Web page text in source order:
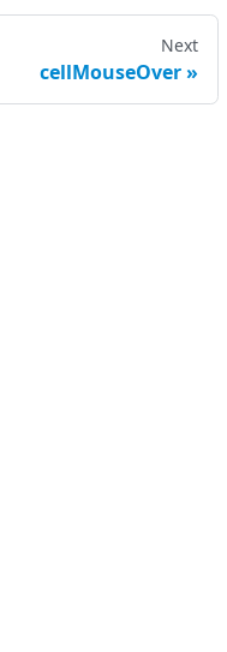
Next
cellMouseOver